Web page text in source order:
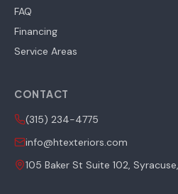
FAQ
Financing
Service Areas
CONTACT
(315) 234-4775
info@htexteriors.com
105 Baker St Suite 102,